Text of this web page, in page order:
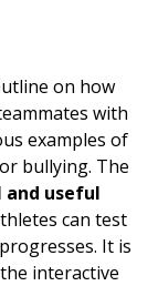
on how
with
examples of
bullying. The
useful
can test
It is
interactive